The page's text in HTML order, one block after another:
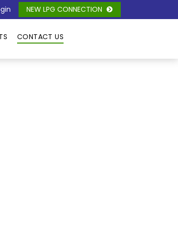
NEW LPG CONNECTION
CONTACT US